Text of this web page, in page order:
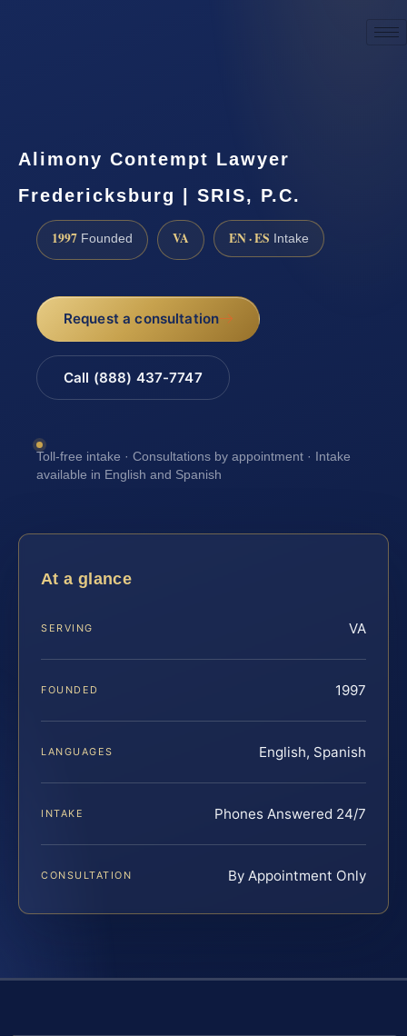
Alimony Contempt Lawyer
Fredericksburg | SRIS, P.C.
1997 Founded VA EN · ES Intake
Request a consultation
Call (888) 437-7747
Toll-free intake · Consultations by appointment · Intake
available in English and Spanish
At a glance
SERVING VA
FOUNDED 1997
LANGUAGES English, Spanish
INTAKE Phones Answered 24/7
CONSULTATION By Appointment Only